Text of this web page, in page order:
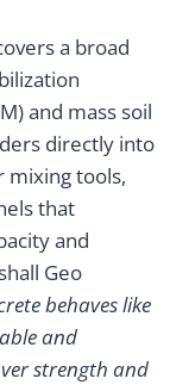
a broad
and mass soil
directly into
mixing tools,
that
and
Geo
behaves like
and
strength and